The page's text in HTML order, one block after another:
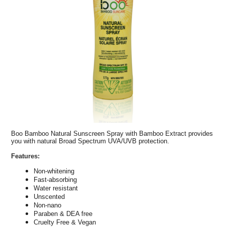
Boo Bamboo Natural Sunscreen Spray with Bamboo Extract provides
you with natural Broad Spectrum UVA/UVB protection.
Features:
Non-whitening
Fast-absorbing
Water resistant
Unscented
Non-nano
Paraben & DEA free
Cruelty Free & Vegan